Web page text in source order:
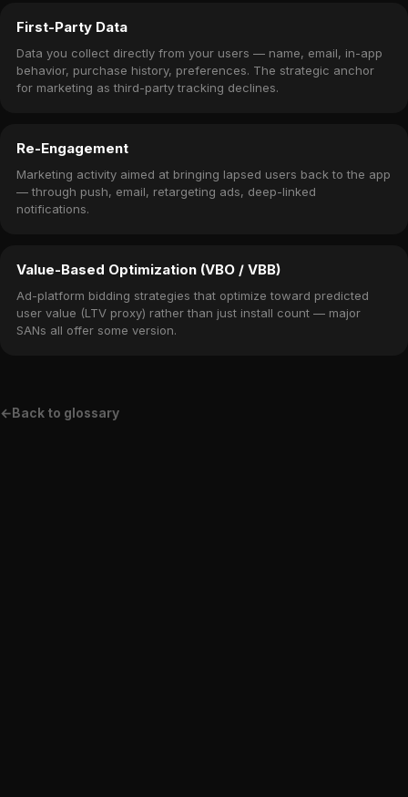
First-Party Data
Data you collect directly from your users — name, email, in-app
behavior, purchase history, preferences. The strategic anchor
for marketing as third-party tracking declines.
Re-Engagement
Marketing activity aimed at bringing lapsed users back to the app
— through push, email, retargeting ads, deep-linked
notifications.
Value-Based Optimization (VBO / VBB)
Ad-platform bidding strategies that optimize toward predicted
user value (LTV proxy) rather than just install count — major
SANs all offer some version.
←Back to glossary